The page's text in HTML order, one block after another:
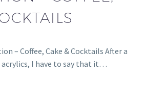
– Coffee, Cake & Cocktails After a
I have to say that it…